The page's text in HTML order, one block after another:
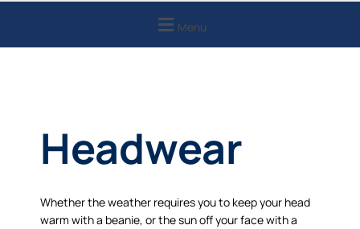
Menu
Headwear
Whether the weather requires you to keep your head
warm with a beanie, or the sun off your face with a